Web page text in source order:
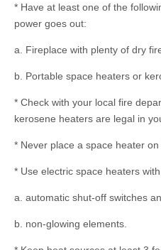
* Have at least one of the
power goes out:
a. Fireplace with plenty of dry
b. Portable space heaters or
* Check with your local fire
kerosene heaters are legal in
* Never place a space heater
* Use electric space heaters with
a. automatic shut-off switches
b. non-glowing elements.